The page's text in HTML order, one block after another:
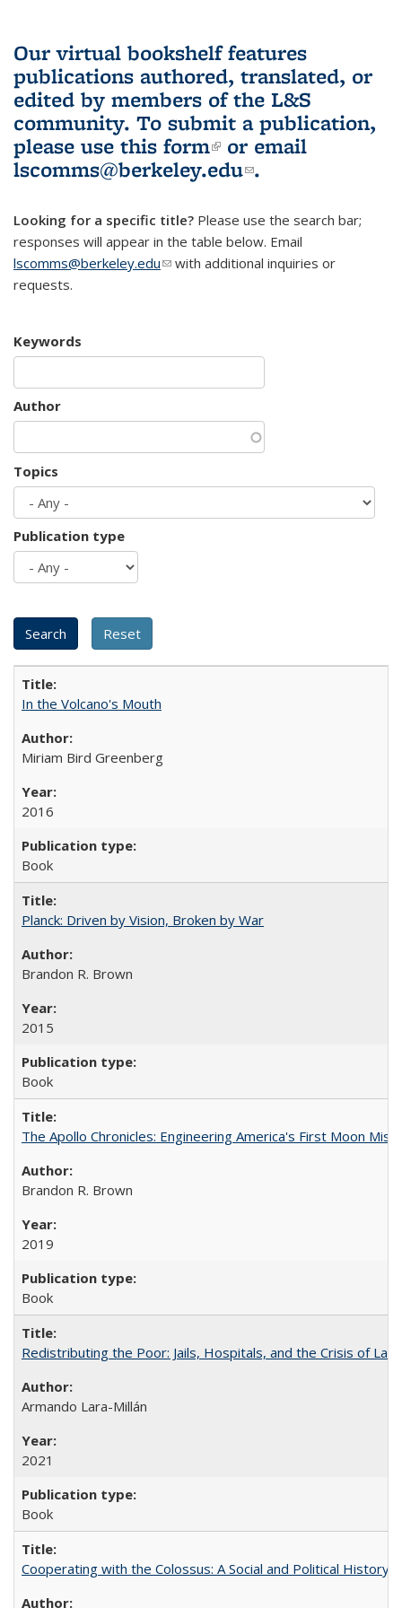
Our virtual bookshelf features
publications authored, translated, or
edited by members of the L&S
community. To submit a publication,
please use this form(link is external)
or email
lscomms@berkeley.edu(link sends e-
.
Looking for a specific title? Please use the search bar;
responses will appear in the table below. Email
lscomms@berkeley.edu(link sends e-mail)
with additional inquiries or
requests.
Keywords
Author
Topics
Publication type
In the Volcano's Mouth
Miriam Bird Greenberg
2016
Book
Planck: Driven by Vision, Broken by War
Brandon R. Brown
2015
Book
The Apollo Chronicles: Engineering America's First Moon
Brandon R. Brown
2019
Book
Redistributing the Poor: Jails, Hospitals, and the Crisis of
Armando Lara-Millán
2021
Book
Cooperating with the Colossus: A Social and Political History